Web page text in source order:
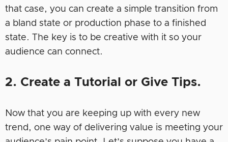
that case, you can create a simple transition from
a bland state or production phase to a finished
state. The key is to be creative with it so your
audience can connect.
2. Create a Tutorial or Give Tips.
Now that you are keeping up with every new
trend, one way of delivering value is meeting your